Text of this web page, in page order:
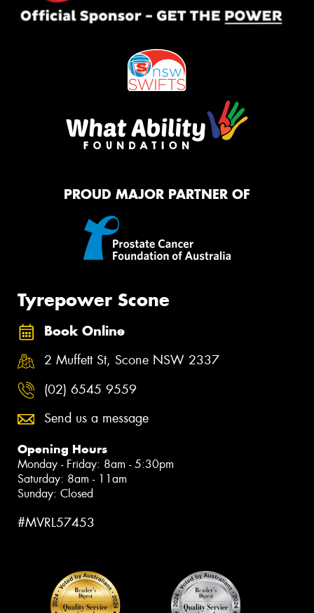
PROUD MAJOR PARTNER OF
Tyrepower Scone
Book Online
2 Muffett St, Scone NSW 2337
(02) 6545 9559
Send us a message
Opening Hours
Monday - Friday: 8am - 5:30pm
Saturday: 8am - 11am
Sunday: Closed
#MVRL57453